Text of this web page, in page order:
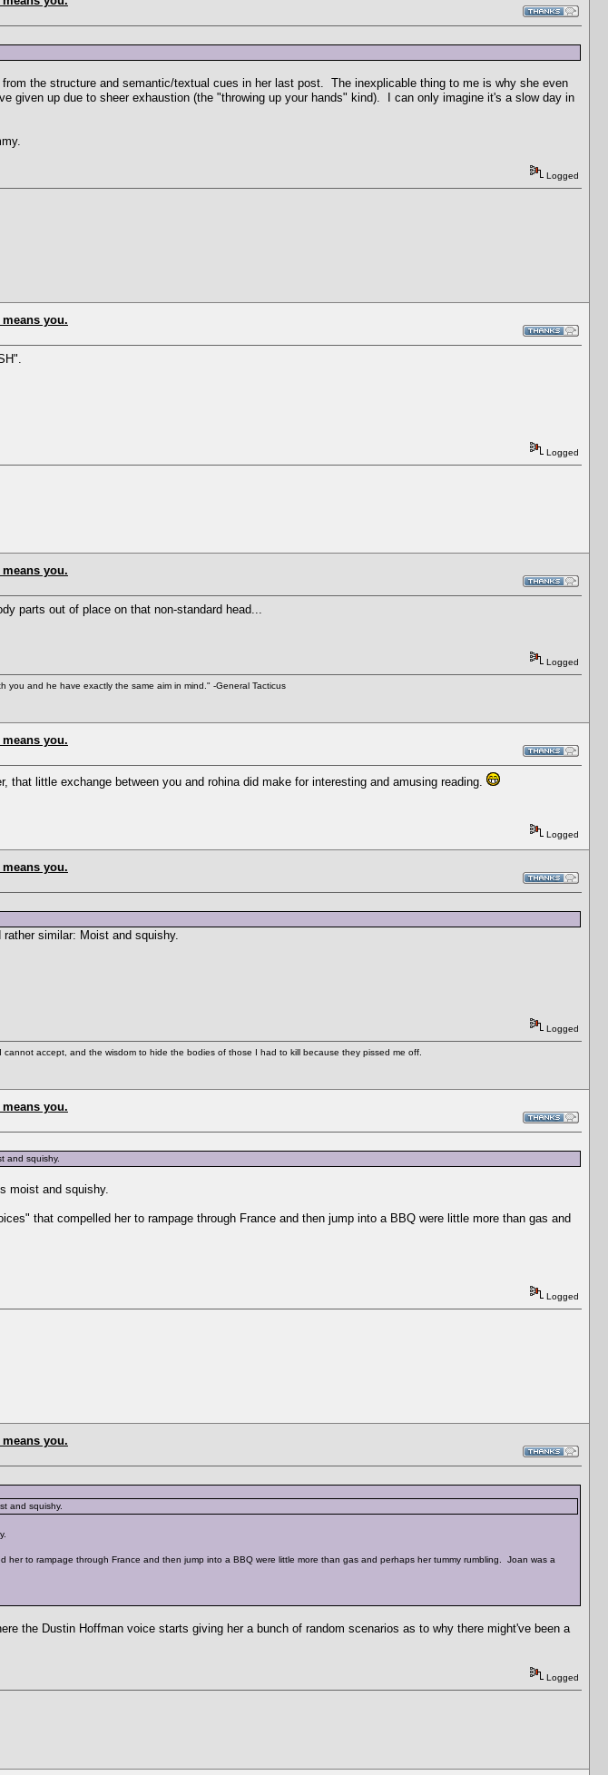
the structure and semantic/textual cues in her last post. The inexplicable thing to me is why she even
given up due to sheer exhaustion (the "throwing up your hands" kind). I can only imagine it's a slow day in
Logged
you.
Logged
you.
parts out of place on that non-standard head...
Logged
you and he have exactly the same aim in mind." -General Tacticus
you.
little exchange between you and rohina did make for interesting and amusing reading.
Logged
you.
similar: Moist and squishy.
Logged
accept, and the wisdom to hide the bodies of those I had to kill because they pissed me off.
you.
and squishy.
moist and squishy.
that compelled her to rampage through France and then jump into a BBQ were little more than gas and
Logged
you.
and squishy.
to rampage through France and then jump into a BBQ were little more than gas and perhaps her tummy rumbling. Joan was a
the Dustin Hoffman voice starts giving her a bunch of random scenarios as to why there might've been a
Logged